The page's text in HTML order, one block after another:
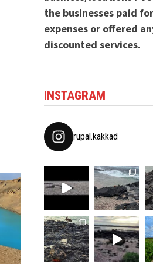
the businesses paid
expenses or offered
discounted services.
INSTAGRAM
rupal.kakkad